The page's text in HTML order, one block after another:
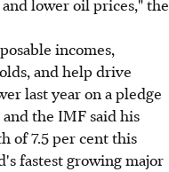
lower oil prices," the
incomes,
and help drive
last year on a pledge
the IMF said his
of 7.5 per cent this
fastest growing major